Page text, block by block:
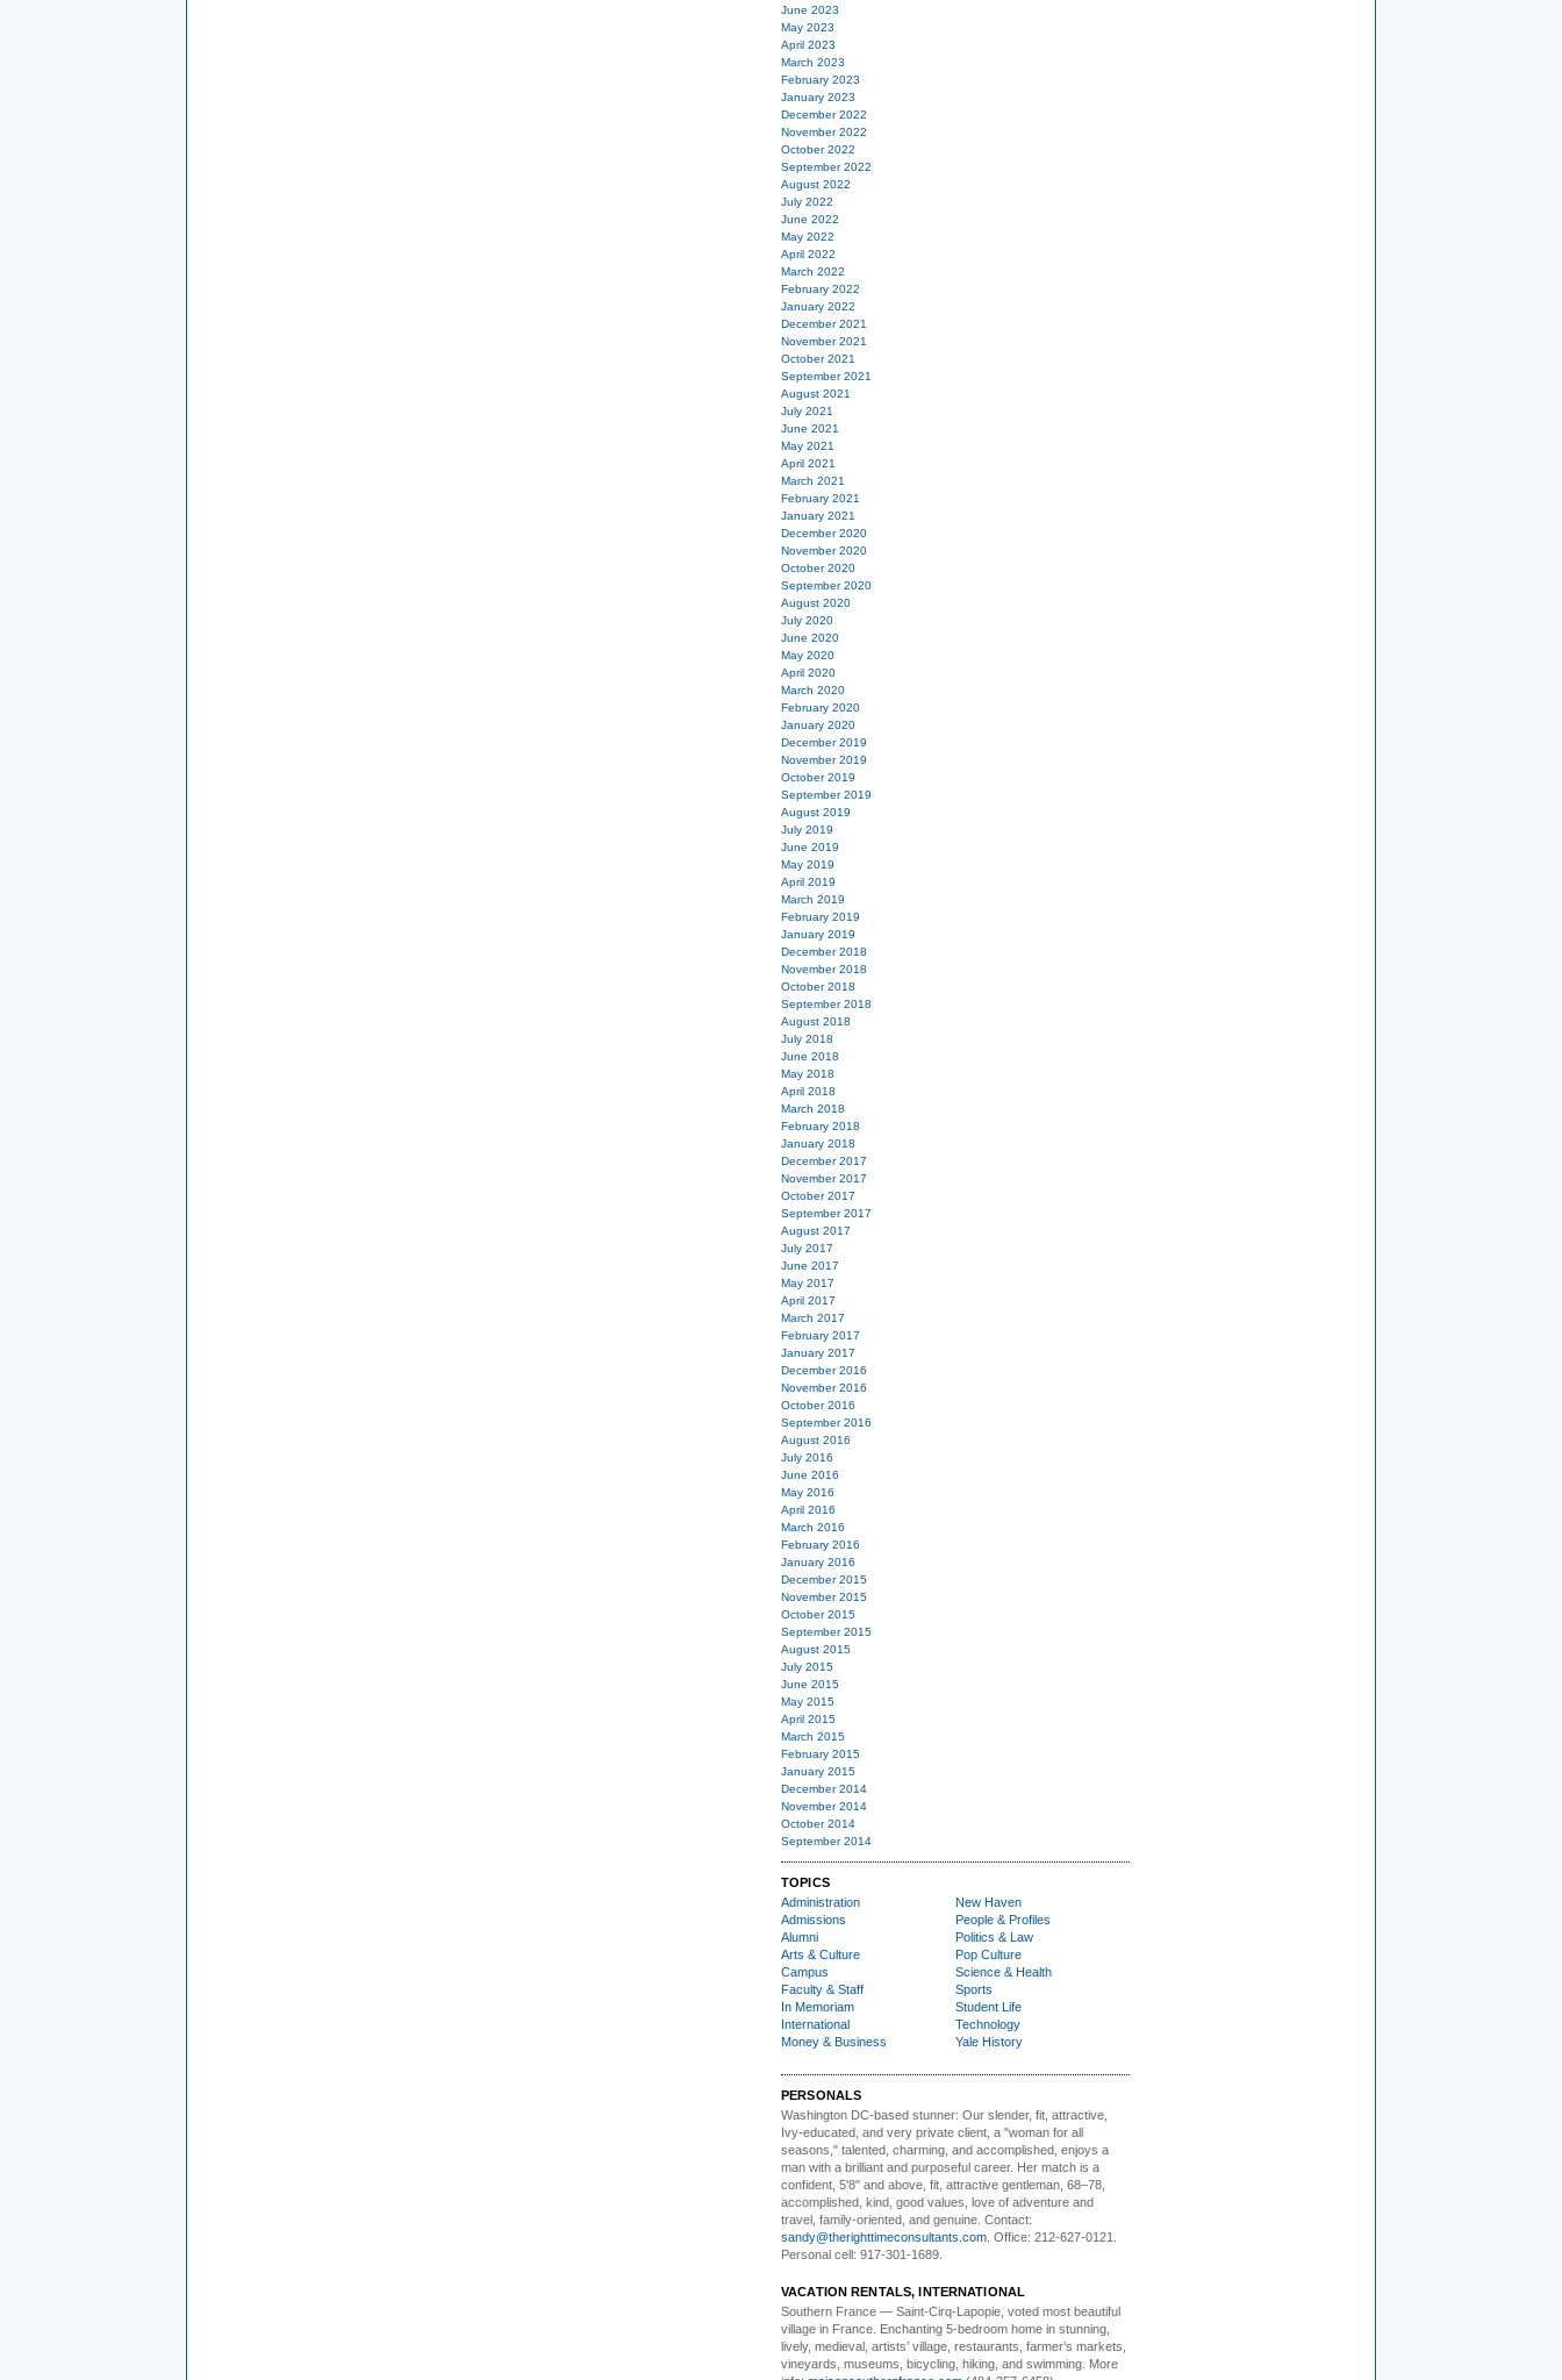
June 2023
May 2023
April 2023
March 2023
February 2023
January 2023
December 2022
November 2022
October 2022
September 2022
August 2022
July 2022
June 2022
May 2022
April 2022
March 2022
February 2022
January 2022
December 2021
November 2021
October 2021
September 2021
August 2021
July 2021
June 2021
May 2021
April 2021
March 2021
February 2021
January 2021
December 2020
November 2020
October 2020
September 2020
August 2020
July 2020
June 2020
May 2020
April 2020
March 2020
February 2020
January 2020
December 2019
November 2019
October 2019
September 2019
August 2019
July 2019
June 2019
May 2019
April 2019
March 2019
February 2019
January 2019
December 2018
November 2018
October 2018
September 2018
August 2018
July 2018
June 2018
May 2018
April 2018
March 2018
February 2018
January 2018
December 2017
November 2017
October 2017
September 2017
August 2017
July 2017
June 2017
May 2017
April 2017
March 2017
February 2017
January 2017
December 2016
November 2016
October 2016
September 2016
August 2016
July 2016
June 2016
May 2016
April 2016
March 2016
February 2016
January 2016
December 2015
November 2015
October 2015
September 2015
August 2015
July 2015
June 2015
May 2015
April 2015
March 2015
February 2015
January 2015
December 2014
November 2014
October 2014
September 2014
TOPICS
Administration
Admissions
Alumni
Arts & Culture
Campus
Faculty & Staff
In Memoriam
International
Money & Business
New Haven
People & Profiles
Politics & Law
Pop Culture
Science & Health
Sports
Student Life
Technology
Yale History
PERSONALS
Washington DC-based stunner: Our slender, fit, attractive,
Ivy-educated, and very private client, a "woman for all
seasons," talented, charming, and accomplished, enjoys a
man with a brilliant and purposeful career. Her match is a
confident, 5'8" and above, fit, attractive gentleman, 68–78,
accomplished, kind, good values, love of adventure and
travel, family-oriented, and genuine. Contact:
sandy@therighttimeconsultants.com . Office: 212-627-0121.
Personal cell: 917-301-1689.
VACATION RENTALS, INTERNATIONAL
Southern France — Saint-Cirq-Lapopie , voted most beautiful
village in France. Enchanting 5-bedroom home in stunning,
lively, medieval, artists’ village, restaurants, farmer’s markets,
vineyards, museums, bicycling, hiking, and swimming. More